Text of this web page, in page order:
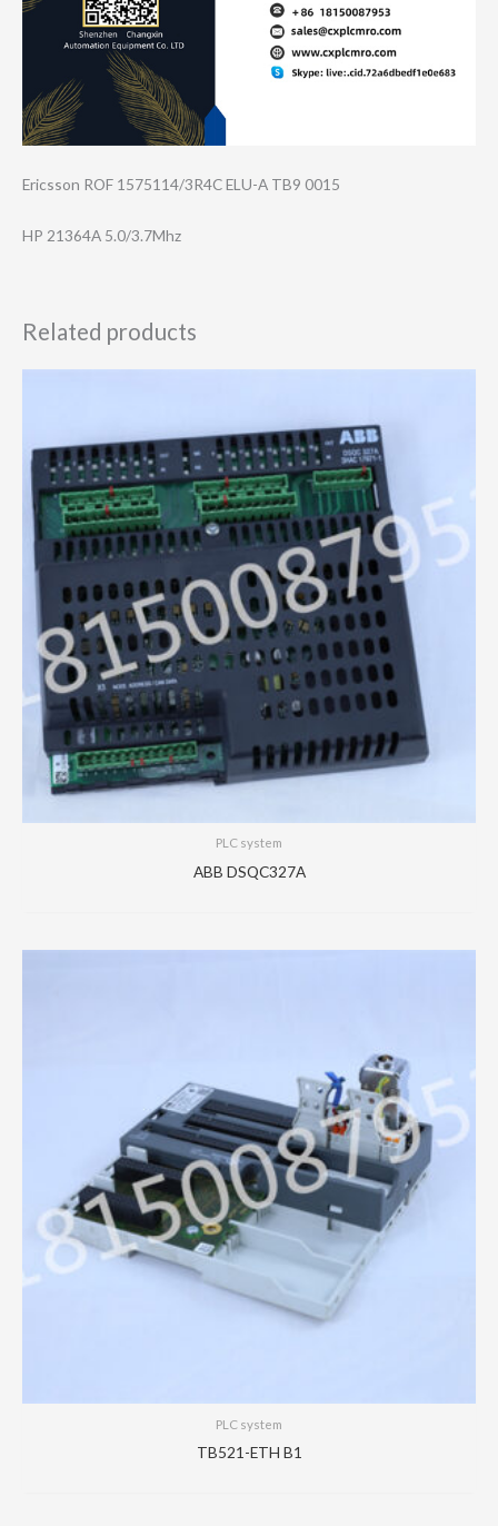
Ericsson ROF 1575114/3R4C ELU-A TB9 0015
HP 21364A 5.0/3.7Mhz
Related products
PLC system
ABB DSQC327A
PLC system
TB521-ETH B1